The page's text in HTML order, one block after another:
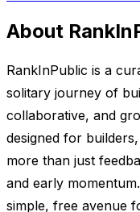
About
RankInPublic is a
solitary journey of
collaborative, and
designed for
more than just
and early
simple, free avenue